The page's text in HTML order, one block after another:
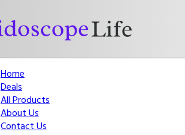
Home
Deals
All Products
About Us
Contact Us